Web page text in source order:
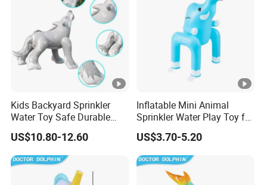
Kids Backyard Sprinkler
Water Toy Safe Durable
Quality Assured
US$10.80-12.60
Inflatable Mini Animal
Sprinkler Water Play Toy for
Backyard Fun Quality
Assured
US$3.70-5.20